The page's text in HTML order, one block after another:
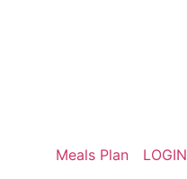
Meals Plan LOGIN